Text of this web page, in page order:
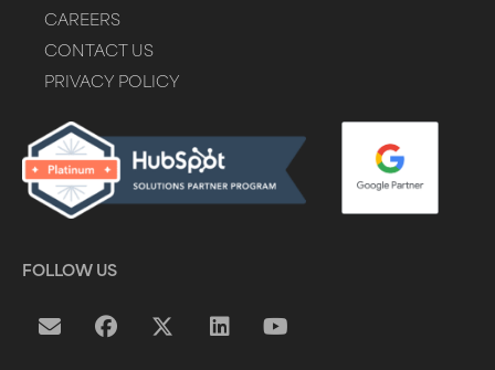
CAREERS
CONTACT US
PRIVACY POLICY
FOLLOW US